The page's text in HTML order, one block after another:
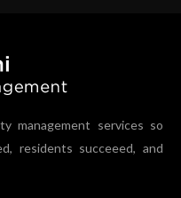
management services so
residents succeeed, and